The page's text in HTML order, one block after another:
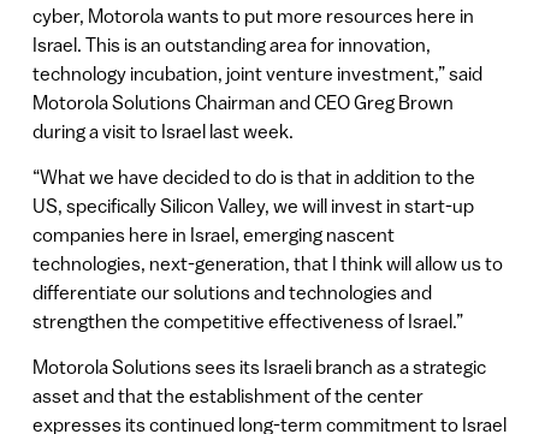
cyber, Motorola wants to put more resources here in
Israel. This is an outstanding area for innovation,
technology incubation, joint venture investment,” said
Motorola Solutions Chairman and CEO Greg Brown
during a visit to Israel last week.
“What we have decided to do is that in addition to the
US, specifically Silicon Valley, we will invest in start-up
companies here in Israel, emerging nascent
technologies, next-generation, that I think will allow us to
differentiate our solutions and technologies and
strengthen the competitive effectiveness of Israel.”
Motorola Solutions sees its Israeli branch as a strategic
asset and that the establishment of the center
expresses its continued long-term commitment to Israel